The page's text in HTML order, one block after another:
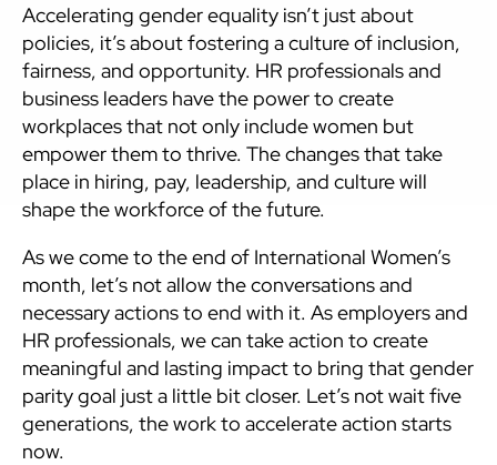
Accelerating gender equality isn’t just about
policies, it’s about fostering a culture of inclusion,
fairness, and opportunity. HR professionals and
business leaders have the power to create
workplaces that not only include women but
empower them to thrive. The changes that take
place in hiring, pay, leadership, and culture will
shape the workforce of the future.
As we come to the end of International Women’s
month, let’s not allow the conversations and
necessary actions to end with it. As employers and
HR professionals, we can take action to create
meaningful and lasting impact to bring that gender
parity goal just a little bit closer. Let’s not wait five
generations, the work to accelerate action starts
now.